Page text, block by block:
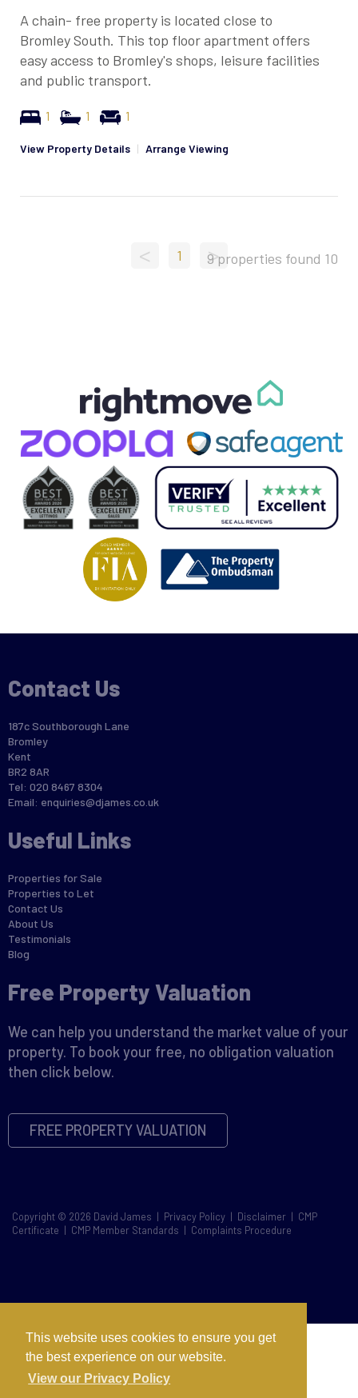
This website uses cookies to ensure you get
the best experience on our website.
View our Privacy Policy
A chain- free property is located close to
Bromley South. This top floor apartment offers
easy access to Bromley's shops, leisure facilities
and public transport.
1 1 1
View Property Details | Arrange Viewing
< 1 >
9 properties found 10
Contact Us
187c Southborough Lane
Bromley
Kent
BR2 8AR
Tel: 020 8467 8304
Email: enquiries@djames.co.uk
Useful Links
Properties for Sale
Properties to Let
Contact Us
About Us
Testimonials
Blog
Free Property Valuation
We can help you understand the market value of your
property. To book your free, no obligation valuation
then click below.
FREE PROPERTY VALUATION
Copyright © 2026 David James | Privacy Policy | Disclaimer | CMP
Certificate | CMP Member Standards | Complaints Procedure